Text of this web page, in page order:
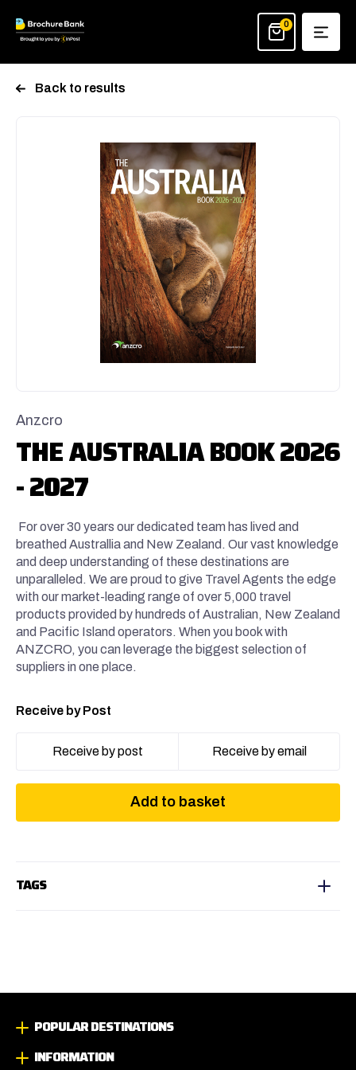
0
Back to results
Anzcro
THE AUSTRALIA BOOK 2026
- 2027
For over 30 years our dedicated team has lived and
breathed Australlia and New Zealand. Our vast knowledge
and deep understanding of these destinations are
unparalleled. We are proud to give Travel Agents the edge
with our market-leading range of over 5,000 travel
products provided by hundreds of Australian, New Zealand
and Pacific Island operators. When you book with
ANZCRO, you can leverage the biggest selection of
suppliers in one place.
Receive by Post
Receive by post Receive by email
Add to basket
TAGS
POPULAR DESTINATIONS
INFORMATION